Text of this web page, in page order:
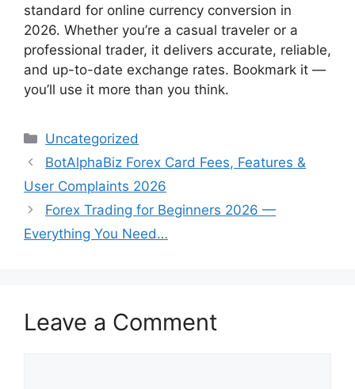
standard for online currency conversion in
2026. Whether you’re a casual traveler or a
professional trader, it delivers accurate, reliable,
and up-to-date exchange rates. Bookmark it —
you’ll use it more than you think.
Categories
Uncategorized
BotAlphaBiz Forex Card Fees, Features &
User Complaints 2026
Forex Trading for Beginners 2026 —
Everything You Need…
Leave a Comment